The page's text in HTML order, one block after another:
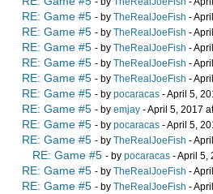
RE: Game #5 - by TheRealJoeFish -
RE: Game #5 - by TheRealJoeFish -
RE: Game #5 - by TheRealJoeFish -
RE: Game #5 - by TheRealJoeFish -
RE: Game #5 - by TheRealJoeFish -
RE: Game #5 - by pocaracas - April 5,
RE: Game #5 - by emjay - April 5, 2017
RE: Game #5 - by pocaracas - April 5,
RE: Game #5 - by TheRealJoeFish -
RE: Game #5 - by pocaracas - April 5,
RE: Game #5 - by TheRealJoeFish -
RE: Game #5 - by TheRealJoeFish -